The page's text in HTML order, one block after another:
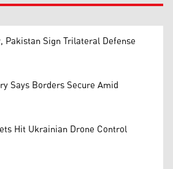
Pakistan Sign Trilateral Defense
Says Borders Secure Amid
Hit Ukrainian Drone Control